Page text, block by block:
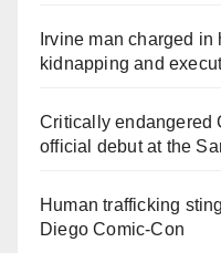
Irvine man charged
kidnapping and
Critically endangered
official debut at the
Human trafficking
Diego Comic-Con